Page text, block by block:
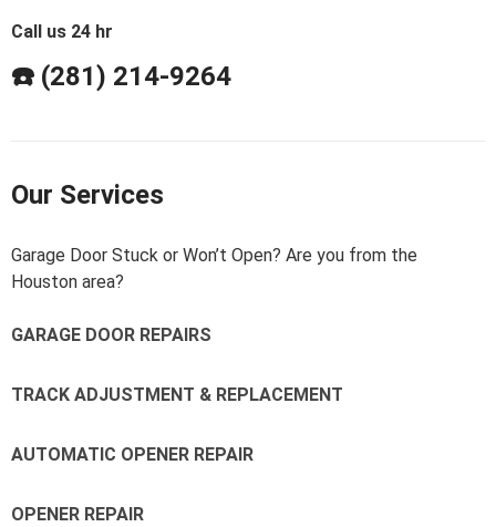
Call us 24 hr
☎️ (281) 214-9264
Our Services
Garage Door Stuck or Won’t Open? Are you from the
Houston area?
GARAGE DOOR REPAIRS
TRACK ADJUSTMENT & REPLACEMENT
AUTOMATIC OPENER REPAIR
OPENER REPAIR